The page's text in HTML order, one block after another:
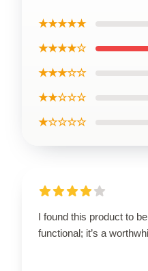
★★★★★
★★★★☆
★★★☆☆
★★☆☆☆
★☆☆☆☆
I found this product to
functional; it’s a